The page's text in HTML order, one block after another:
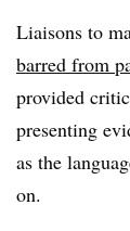
Liaisons to
barred from
provided
presenting
as the
on.